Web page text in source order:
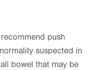
push
suspected in
bowel that may be